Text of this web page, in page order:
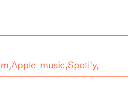
Apple_music,Spotify,